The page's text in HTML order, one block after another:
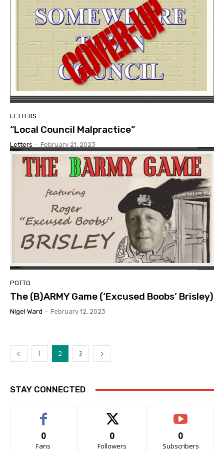
LETTERS
“Local Council Malpractice”
Letters - February 21, 2023
POTTO
The (B)ARMY Game (‘Excused Boobs’ Brisley)
Nigel Ward - February 12, 2023
1 2 3
STAY CONNECTED
0
Fans
0
Followers
0
Subscribers